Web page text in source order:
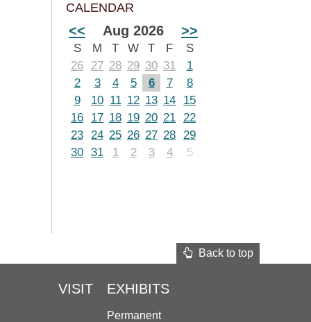
CALENDAR
<< Aug 2026 >>
S M T W T F
S
26
27 28 29 30 31
1
2
3 4 5 6 7
8
9
10 11 12 13 14
15
16
17 18 19 20 21 22
23 24 25 26 27 28 29
30 31 1 2 3 4 5
Back to top
VISIT EXHIBITS
Permanent